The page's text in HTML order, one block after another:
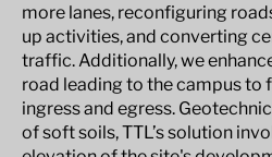
more lanes, reconfiguring
up activities, and converting
traffic. Additionally, we
road leading to the campus
ingress and egress.
of soft soils, TTL’s solution